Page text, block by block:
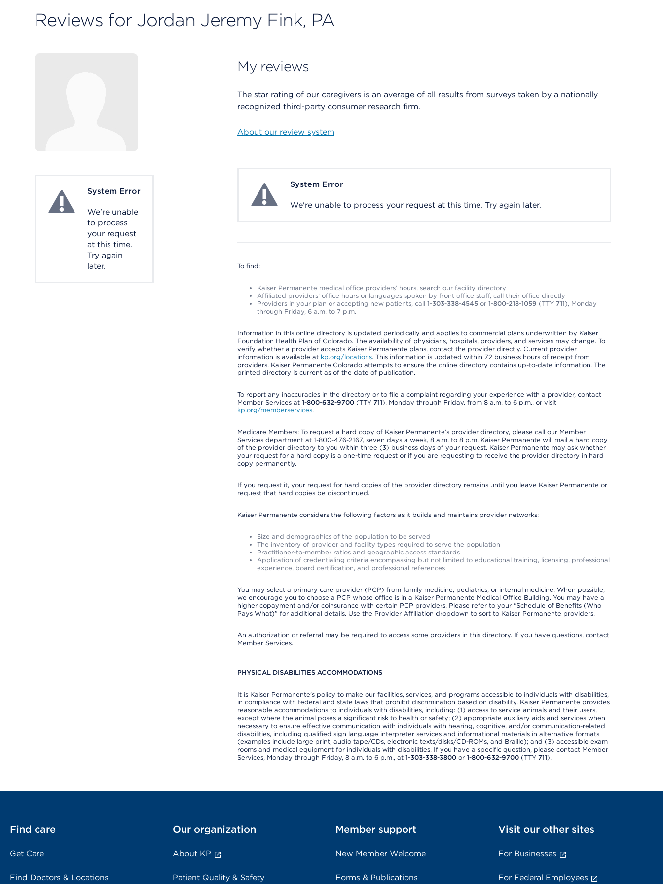
Reviews for Jordan Jeremy Fink, PA
System ErrorSystem Error
We're unable
to process
your request
at this time.
Try again
later.
My reviews
The star rating of our caregivers is an average of all results from surveys taken by a nationally
recognized third-party consumer research firm.
About our review system
System ErrorSystem Error
We're unable to process your request at this time. Try again later.
To find:
Kaiser Permanente medical office providers’ hours, search our facility directory
Affiliated providers’ office hours or languages spoken by front office staff, call their office directly
Providers in your plan or accepting new patients, call 1-303-338-4545or 1-800-218-1059 (TTY 711), Monday
through Friday, 6 a.m. to 7 p.m.
Information in this online directory is updated periodically and applies to commercial plans underwritten by Kaiser
Foundation Health Plan of Colorado. The availability of physicians, hospitals, providers, and services may change. To
verify whether a provider accepts Kaiser Permanente plans, contact the provider directly. Current provider
information is available at kp.org/locations. This information is updated within 72 business hours of receipt from
providers. Kaiser Permanente Colorado attempts to ensure the online directory contains up-to-date information. The
printed directory is current as of the date of publication.
To report any inaccuracies in the directory or to file a complaint regarding your experience with a provider, contact
Member Services at 1-800-632-9700(TTY 711), Monday through Friday, from 8 a.m. to 6 p.m., or visit
kp.org/memberservices.
Medicare Members: To request a hard copy of Kaiser Permanente’s provider directory, please call our Member
Services department at 1-800-476-2167, seven days a week, 8 a.m. to 8 p.m. Kaiser Permanente will mail a hard copy
of the provider directory to you within three (3) business days of your request. Kaiser Permanente may ask whether
your request for a hard copy is a one-time request or if you are requesting to receive the provider directory in hard
copy permanently.
If you request it, your request for hard copies of the provider directory remains until you leave Kaiser Permanente or
request that hard copies be discontinued.
Kaiser Permanente considers the following factors as it builds and maintains provider networks:
Size and demographics of the population to be served
The inventory of provider and facility types required to serve the population
Practitioner-to-member ratios and geographic access standards
Application of credentialing criteria encompassing but not limited to educational training, licensing, professional
experience, board certification, and professional references
You may select a primary care provider (PCP) from family medicine, pediatrics, or internal medicine. When possible,
we encourage you to choose a PCP whose office is in a Kaiser Permanente Medical Office Building. You may have a
higher copayment and/or coinsurance with certain PCP providers. Please refer to your “Schedule of Benefits (Who
Pays What)” for additional details. Use the Provider Affiliation dropdown to sort to Kaiser Permanente providers.
An authorization or referral may be required to access some providers in this directory. If you have questions, contact
Member Services.
PHYSICAL DISABILITIES ACCOMMODATIONS
It is Kaiser Permanente’s policy to make our facilities, services, and programs accessible to individuals with disabilities,
in compliance with federal and state laws that prohibit discrimination based on disability. Kaiser Permanente provides
reasonable accommodations to individuals with disabilities, including: (1) access to service animals and their users,
except where the animal poses a significant risk to health or safety; (2) appropriate auxiliary aids and services when
necessary to ensure effective communication with individuals with hearing, cognitive, and/or communication-related
disabilities, including qualified sign language interpreter services and informational materials in alternative formats
(examples include large print, audio tape/CDs, electronic texts/disks/CD-ROMs, and Braille); and (3) accessible exam
rooms and medical equipment for individuals with disabilities. If you have a specific question, please contact Member
Services, Monday through Friday, 8 a.m. to 6 p.m., at 1-303-338-3800or 1-800-632-9700(TTY 711).
Find care
Get Care
Find Doctors & Locations
Our organization
About KP
Patient Quality & Safety
Member support
New Member Welcome
Forms & Publications
Visit our other sites
For Businesses
For Federal Employees